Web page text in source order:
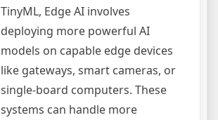
TinyML, Edge AI involves
deploying more powerful AI
models on capable edge devices
like gateways, smart cameras, or
single-board computers. These
systems can handle more